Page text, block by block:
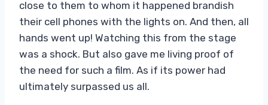
close to them to whom it happened brandish
their cell phones with the lights on. And then, all
hands went up! Watching this from the stage
was a shock. But also gave me living proof of
the need for such a film. As if its power had
ultimately surpassed us all.